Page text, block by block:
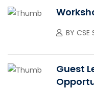
BY CSE
Guest